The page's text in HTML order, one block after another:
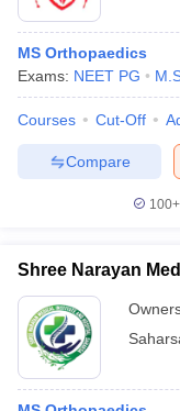
MS Orthopaedics
Exams: NEET PG
Courses Cut-Off
Compare
100+
Shree Narayan